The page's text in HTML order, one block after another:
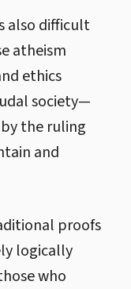
also difficult
atheism
ethics
society—
the ruling
and
proofs
logically
who